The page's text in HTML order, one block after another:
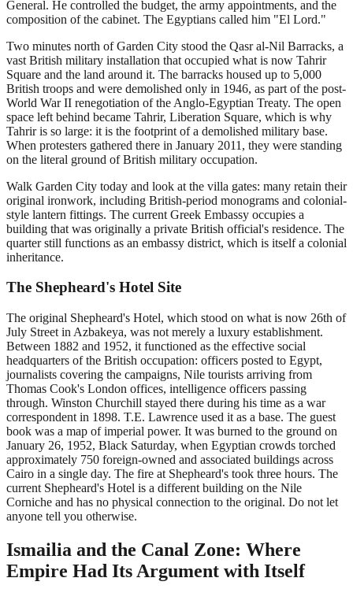
General. He controlled the budget, the army appointments, and the
composition of the cabinet. The Egyptians called him "El Lord."
Two minutes north of Garden City stood the Qasr al-Nil Barracks, a
vast British military installation that occupied what is now Tahrir
Square and the land around it. The barracks housed up to 5,000
British troops and were demolished only in 1946, as part of the post-
World War II renegotiation of the Anglo-Egyptian Treaty. The open
space left behind became Tahrir, Liberation Square, which is why
Tahrir is so large: it is the footprint of a demolished military base.
When protesters gathered there in January 2011, they were standing
on the literal ground of British military occupation.
Walk Garden City today and look at the villa gates: many retain their
original ironwork, including British-period monograms and colonial-
style lantern fittings. The current Greek Embassy occupies a
building that was originally a private British official's residence. The
quarter still functions as an embassy district, which is itself a colonial
inheritance.
The Shepheard's Hotel Site
The original Shepheard's Hotel, which stood on what is now 26th of
July Street in Azbakeya, was not merely a luxury establishment.
Between 1882 and 1952, it functioned as the effective social
headquarters of the British occupation: officers posted to Egypt,
journalists covering the campaigns, Nile tourists arriving from
Thomas Cook's London offices, intelligence officers passing
through. Winston Churchill stayed there during his time as a war
correspondent in 1898. T.E. Lawrence used it as a base. The guest
book was a map of imperial power. It was burned to the ground on
January 26, 1952, Black Saturday, when Egyptian crowds torched
approximately 750 foreign-owned and associated buildings across
Cairo in a single day. The fire at Shepheard's took three hours. The
current Shepheard's Hotel is a different building on the Nile
Corniche and has no physical connection to the original. Do not let
anyone tell you otherwise.
Ismailia and the Canal Zone: Where
Empire Had Its Argument with Itself